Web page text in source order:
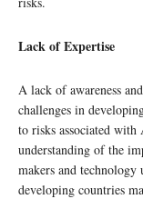
Lack of Expertise
A lack of awareness
challenges in
to risks associated
understanding of the
makers and
developing countries